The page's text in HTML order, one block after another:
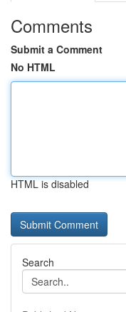
Comments
Submit a Comment
No HTML
HTML is disabled
Search